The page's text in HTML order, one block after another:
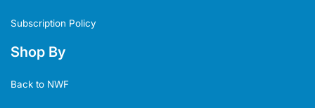
Subscription Policy
Shop By
Back to NWF